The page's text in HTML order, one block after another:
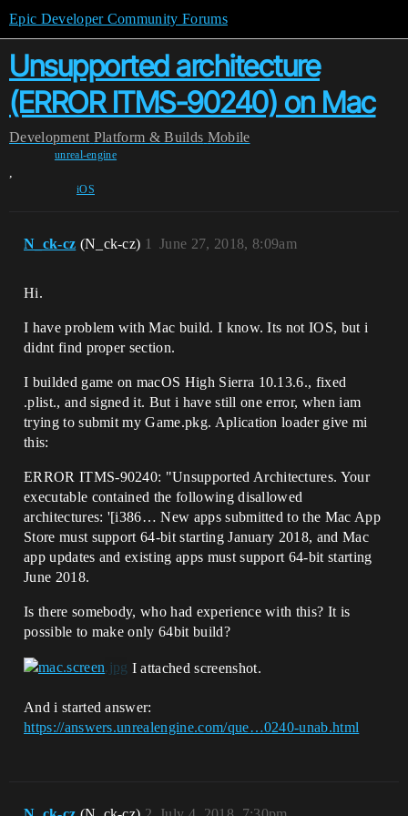
Epic Developer Community Forums
Unsupported architecture
(ERROR ITMS-90240) on Mac
Development Platform & Builds Mobile
unreal-engine
,
iOS
N_ck-cz (N_ck-cz) June 27, 2018, 8:09am
1
Hi.
I have problem with Mac build. I know. Its not IOS, but i
didnt find proper section.
I builded game on macOS High Sierra 10.13.6., fixed
.plist., and signed it. But i have still one error, when iam
trying to submit my Game.pkg. Aplication loader give mi
this:
ERROR ITMS-90240: "Unsupported Architectures. Your
executable contained the following disallowed
architectures: '[i386… New apps submitted to the Mac App
Store must support 64-bit starting January 2018, and Mac
app updates and existing apps must support 64-bit starting
June 2018.
Is there somebody, who had experience with this? It is
possible to make only 64bit build?
I attached screenshot.
And i started answer:
https://answers.unrealengine.com/que…0240-unab.html